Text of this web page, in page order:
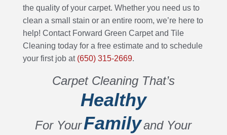
the quality of your carpet. Whether you need us to
clean a small stain or an entire room, we’re here to
help! Contact Forward Green Carpet and Tile
Cleaning today for a free estimate and to schedule
your first job at (650) 315-2669.
Carpet Cleaning That’s
Healthy
For YourFamilyand Your